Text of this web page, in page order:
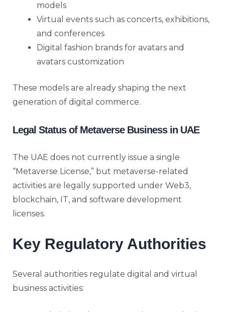
models
Virtual events such as concerts, exhibitions,
and conferences
Digital fashion brands for avatars and
avatars customization
These models are already shaping the next
generation of digital commerce.
Legal Status of Metaverse Business in UAE
The UAE does not currently issue a single
“Metaverse License,” but metaverse-related
activities are legally supported under Web3,
blockchain, IT, and software development
licenses.
Key Regulatory Authorities
Several authorities regulate digital and virtual
business activities: